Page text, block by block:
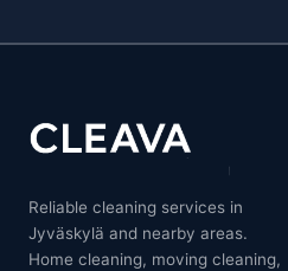
Reliable cleaning services in
Jyväskylä and nearby areas.
Home cleaning, moving cleaning,